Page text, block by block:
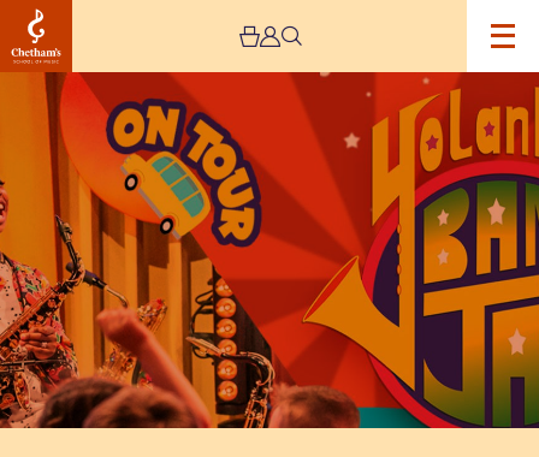
Image
YolanDa’s
–
Cancelled